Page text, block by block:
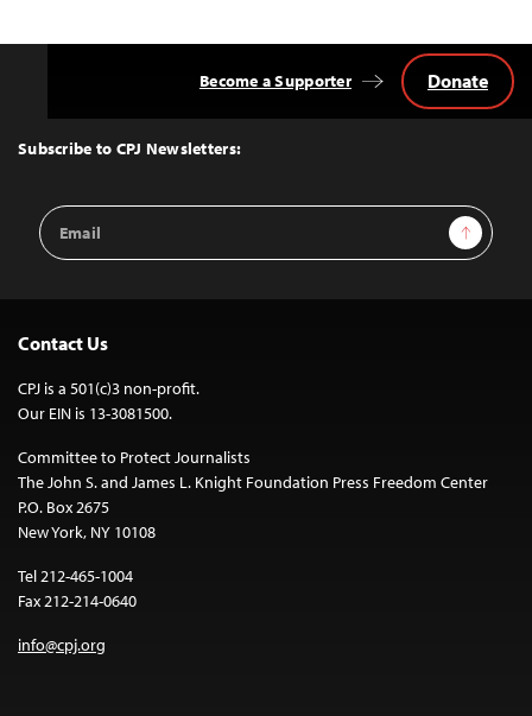
Top
Subscribe to CPJ Newsletters:
Email
Address
Sign Up
Become a Supporter Donate
Contact Us
CPJ is a 501(c)3 non-profit.
Our EIN is 13-3081500.
Committee to Protect Journalists
The John S. and James L. Knight Foundation Press Freedom Center
P.O. Box 2675
New York, NY 10108
Tel 212-465-1004
Fax 212-214-0640
info@cpj.org